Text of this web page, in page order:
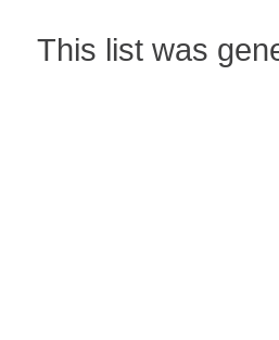
This list was